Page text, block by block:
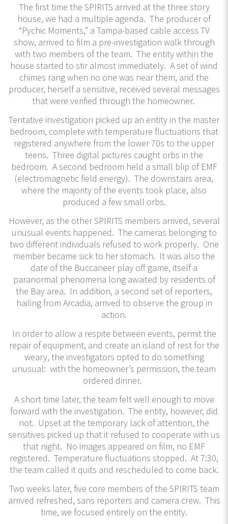
The first time the SPIRITS arrived at the three story
house, we had a multiple agenda. The producer of
“Pychic Moments,” a Tampa-based cable access TV
show, arrived to film a pre-investigation walk through
with two members of the team. The entity within the
house started to stir almost immediately. A set of wind
chimes rang when no one was near them, and the
producer, herself a sensitive, received several messages
that were verified through the homeowner.
Tentative investigation picked up an entity in the master
bedroom, complete with temperature fluctuations that
registered anywhere from the lower 70s to the upper
teens. Three digital pictures caught orbs in the
bedroom. A second bedroom held a small blip of EMF
(electromagnetic field energy). The downstairs area,
where the majority of the events took place, also
produced a few small orbs.
However, as the other SPIRITS members arrived, several
unusual events happened. The cameras belonging to
two different individuals refused to work properly. One
member became sick to her stomach. It was also the
date of the Buccaneer play off game, itself a
paranormal phenomena long awaited by residents of
the Bay area. In addition, a second set of reporters,
hailing from Arcadia, arrived to observe the group in
action.
In order to allow a respite between events, permit the
repair of equipment, and create an island of rest for the
weary, the investigators opted to do something
unusual: with the homeowner’s permission, the team
ordered dinner.
A short time later, the team felt well enough to move
forward with the investigation. The entity, however, did
not. Upset at the temporary lack of attention, the
sensitives picked up that it refused to cooperate with us
that night. No images appeared on film, no EMF
registered. Temperature fluctuations stopped. At 7:30,
the team called it quits and rescheduled to come back.
Two weeks later, five core members of the SPIRITS team
arrived refreshed, sans reporters and camera crew. This
time, we focused entirely on the entity.